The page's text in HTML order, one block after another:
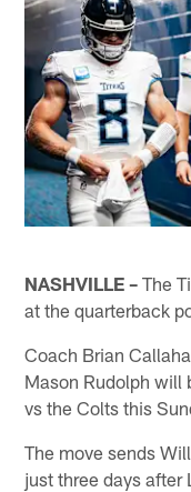
NASHVILLE – The
at the quarterback
Coach Brian
Mason Rudolph will
vs the Colts this
The move sends
just three days after